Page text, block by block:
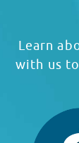
Learn
with us